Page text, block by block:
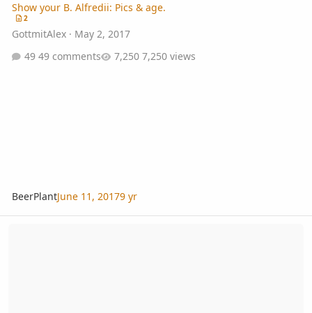
Show your B. Alfredii: Pics & age.
2
GottmitAlex· May 2, 2017
49 comments
7,250 views
BeerPlantJune 11, 20179 yr